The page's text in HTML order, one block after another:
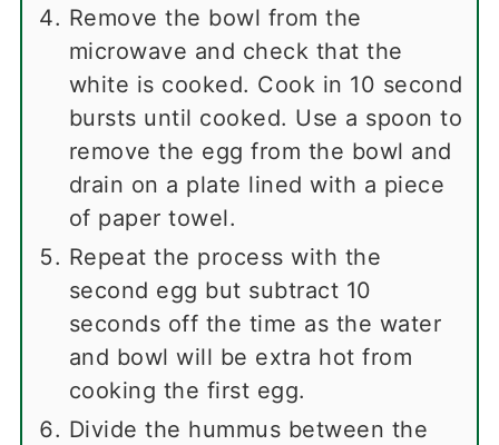
Remove the bowl from the
microwave and check that the
white is cooked. Cook in 10 second
bursts until cooked. Use a spoon to
remove the egg from the bowl and
drain on a plate lined with a piece
of paper towel.
Repeat the process with the
second egg but subtract 10
seconds off the time as the water
and bowl will be extra hot from
cooking the first egg.
Divide the hummus between the